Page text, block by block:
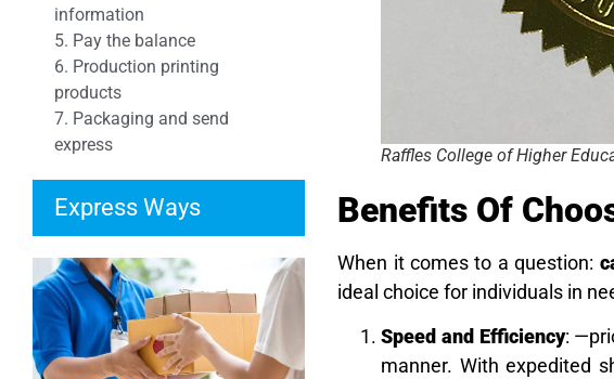
information
5. Pay the balance
6. Production printing
products
7. Packaging and send
express
Express Ways
Raffles College of Higher
Benefits Of
When it comes to a question:
ideal choice for individuals in
Speed and Efficiency:
manner. With expedited